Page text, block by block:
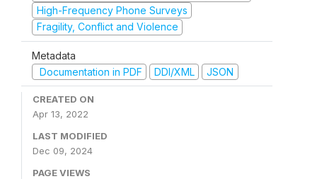
High-Frequency Phone Surveys
Fragility, Conflict and Violence
Metadata
Documentation in PDF
DDI/XML JSON
CREATED ON
Apr 13, 2022
LAST MODIFIED
Dec 09, 2024
PAGE VIEWS